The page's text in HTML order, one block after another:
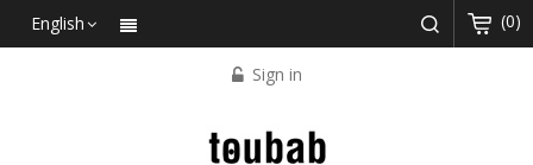
English (0)
Sign in